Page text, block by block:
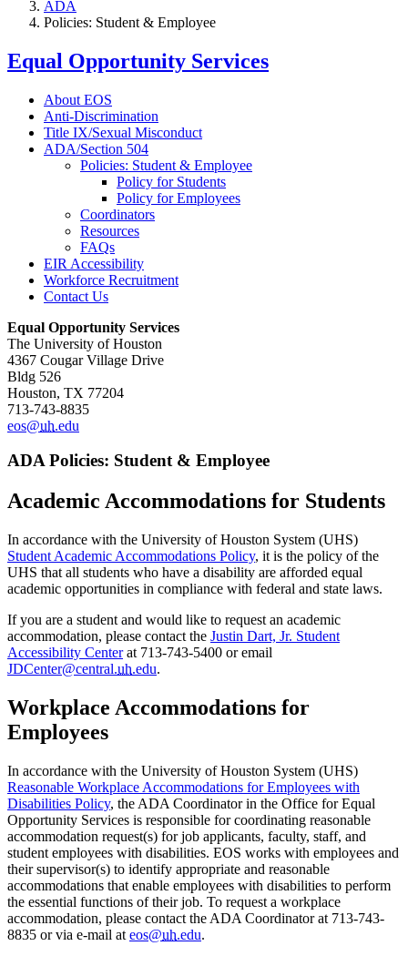
ADA
Policies: Student & Employee
Equal Opportunity Services
About EOS
Anti-Discrimination
Title IX/Sexual Misconduct
ADA/Section 504
Policies: Student & Employee
Policy for Students
Policy for Employees
Coordinators
Resources
FAQs
EIR Accessibility
Workforce Recruitment
Contact Us
Equal Opportunity Services
The University of Houston
4367 Cougar Village Drive
Bldg 526
Houston, TX 77204
713-743-8835
eos@uh.edu
ADA Policies: Student & Employee
Academic Accommodations for Students
In accordance with the University of Houston System (UHS)
Student Academic Accommodations Policy, it is the policy of the
UHS that all students who have a disability are afforded equal
academic opportunities in compliance with federal and state laws.
If you are a student and would like to request an academic
accommodation, please contact the Justin Dart, Jr. Student
Accessibility Centerat 713-743-5400 or email
JDCenter@central.uh.edu.
Workplace Accommodations for
Employees
In accordance with the University of Houston System (UHS)
Reasonable Workplace Accommodations for Employees with
Disabilities Policy, the ADA Coordinator in the Office for Equal
Opportunity Services is responsible for coordinating reasonable
accommodation request(s) for job applicants, faculty, staff, and
student employees with disabilities. EOS works with employees and
their supervisor(s) to identify appropriate and reasonable
accommodations that enable employees with disabilities to perform
the essential functions of their job. To request a workplace
accommodation, please contact the ADA Coordinator at 713-743-
8835 or via e-mail at eos@uh.edu.